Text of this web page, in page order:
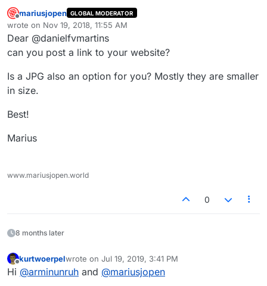
Offline
mariusjopen GLOBAL MODERATOR
wrote on Nov 19, 2018, 11:55 AM
last edited by
Dear @danielfvmartins
can you post a link to your website?
Is a JPG also an option for you? Mostly they are smaller
in size.
Best!
Marius
www.mariusjopen.world
0
8 months later
Offline
kurtwoerpelwrote on Jul 19, 2019, 3:41 PM
last edited by
Hi @arminunruh and @mariusjopen